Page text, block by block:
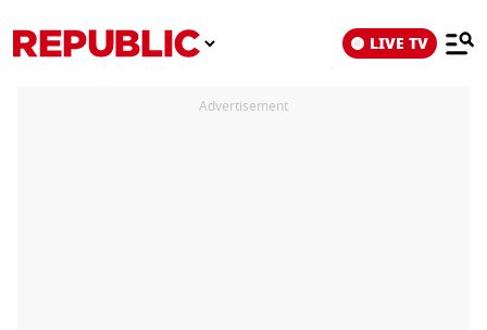
LIVE TV
Advertisement